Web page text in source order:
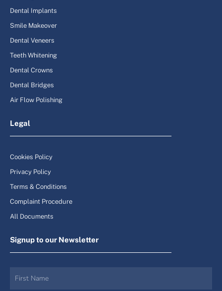
Dental Implants
Smile Makeover
Dental Veneers
Teeth Whitening
Dental Crowns
Dental Bridges
Air Flow Polishing
Legal
Cookies Policy
Privacy Policy
Terms & Conditions
Complaint Procedure
All Documents
Signup to our Newsletter